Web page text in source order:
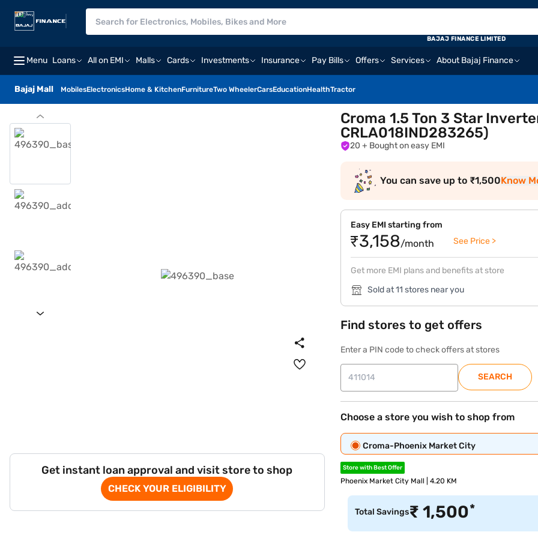
Menu Loans All on EMI Malls Cards Investments Insurance Pay Bills Offers Services About Bajaj Finance
Bajaj Mall MobilesElectronicsHome & KitchenFurnitureTwo WheelerCarsEducationHealthTractor
BAJAJ FINANCE LIMITED
Get instant loan approval and visit store to shop
CHECK YOUR ELIGIBILITY
Croma 1.5 Ton 3 Star
CRLA018IND283265)
20 + Bought on easy EMI
You can save up to ₹1,500Know
Easy EMI starting from
₹3,158/month See Price >
Get more EMI plans and benefits at store
Sold at 11 stores near you
Find stores to get offers
Enter a PIN code to check offers at stores
SEARCH
Choose a store you wish to shop from
Croma-Phoenix Market City
Store with Best Offer
Phoenix Market City Mall | 4.20 KM
Total Savings₹1,500*